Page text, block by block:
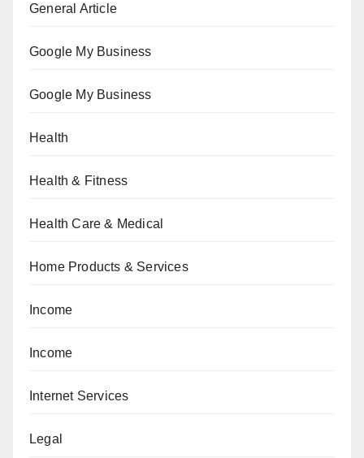
General Article
Google My Business
Google My Business
Health
Health & Fitness
Health Care & Medical
Home Products & Services
Income
Income
Internet Services
Legal